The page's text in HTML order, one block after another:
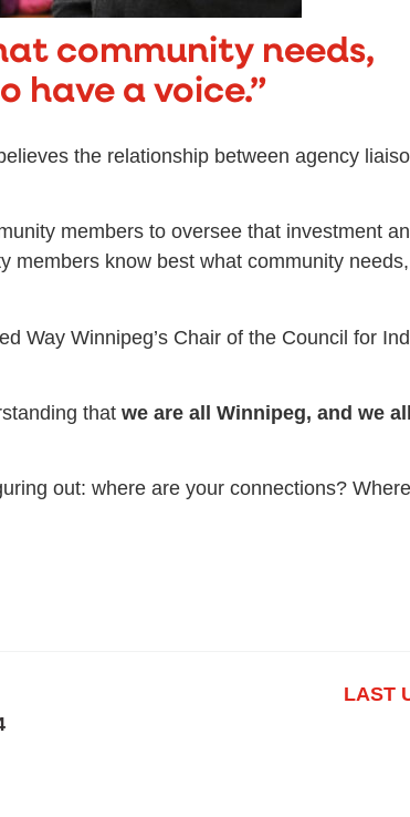
community needs,
have a voice.”
the relationship between agency
members to oversee that investment
members know best what community
Way Winnipeg’s Chair of the Council for
that we are all Winnipeg, and we
out: where are your connections?
LAST